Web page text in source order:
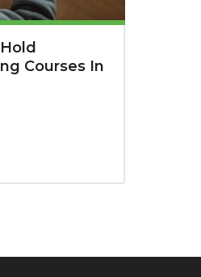
Courses In